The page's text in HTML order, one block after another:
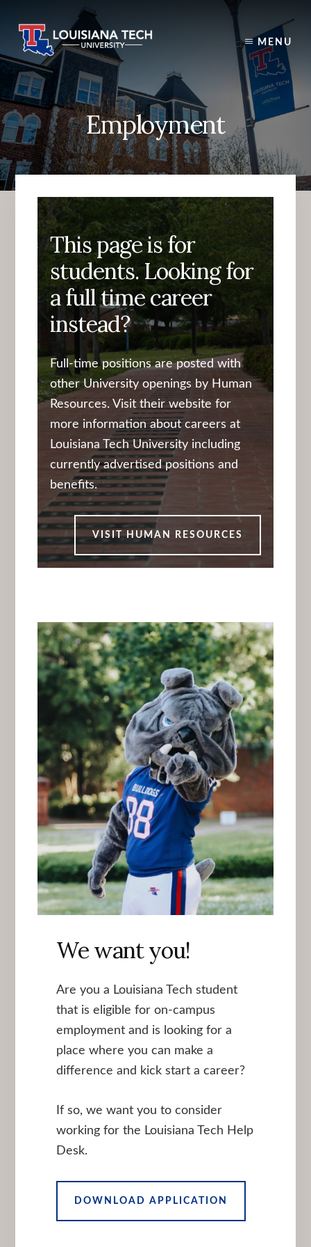
content
MENU
Employment
This page is for
students. Looking for
a full time career
instead?
Full-time positions are posted with
other University openings by Human
Resources. Visit their website for
more information about careers at
Louisiana Tech University including
currently advertised positions and
benefits.
VISIT HUMAN RESOURCES
We want you!
Are you a Louisiana Tech student
that is eligible for on-campus
employment and is looking for a
place where you can make a
difference and kick start a career?
If so, we want you to consider
working for the Louisiana Tech Help
Desk.
DOWNLOAD APPLICATION